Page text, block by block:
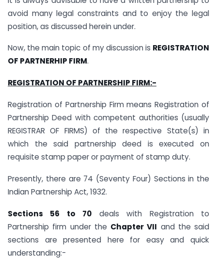
avoid many legal constraints and to enjoy the legal
position, as discussed herein under.
Now, the main topic of my discussion is REGISTRATION
OF PARTNERHIP FIRM.
REGISTRATION OF PARTNERSHIP FIRM:-
Registration of Partnership Firm means Registration of
Partnership Deed with competent authorities (usually
REGISTRAR OF FIRMS) of the respective State(s) in
which the said partnership deed is executed on
requisite stamp paper or payment of stamp duty.
Presently, there are 74 (Seventy Four) Sections in the
Indian Partnership Act, 1932.
Sections 56 to 70 deals with Registration to
Partnership firm under the Chapter VII and the said
sections are presented here for easy and quick
understanding:-